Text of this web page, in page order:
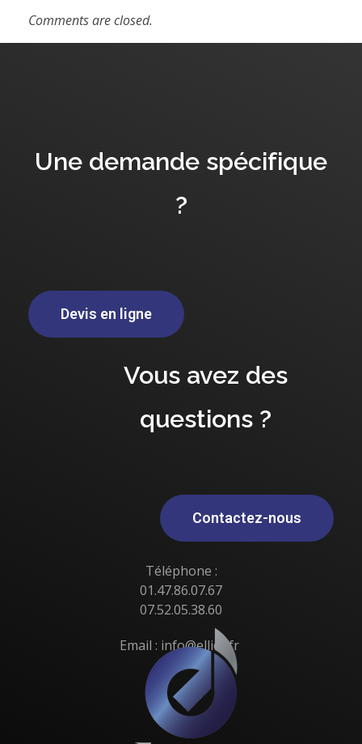
Comments are closed.
Une demande spécifique
?
Devis en ligne
Vous avez des
questions ?
Contactez-nous
Téléphone :
01.47.86.07.67
07.52.05.38.60
Email : info@elliot.fr